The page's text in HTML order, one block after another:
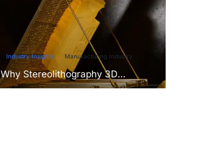
Industry Insights Manufacturing Industry
Why Stereolithography 3D
Printers Are Unmatched for